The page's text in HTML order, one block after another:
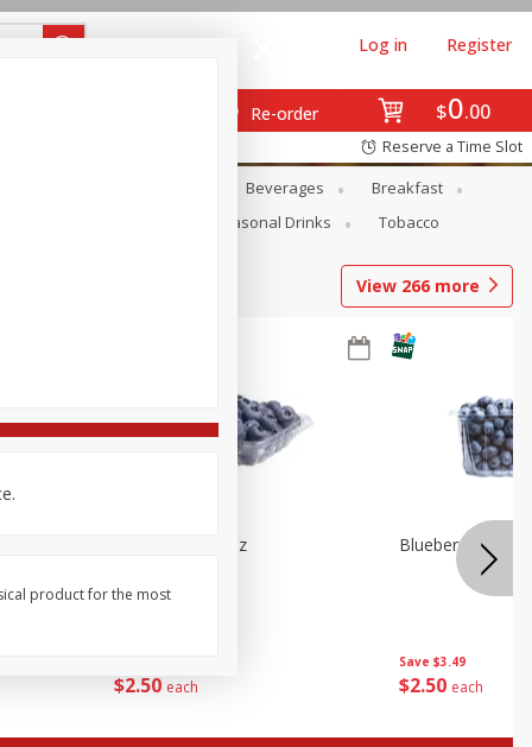
$0 00
Re-order
Log in Register
Reserve a Time Slot
Beverages
Breakfast
Seasonal Drinks Tobacco
View 266 more
$2 50 each
Blueberries 4.4oz
Save $3.49
$2 50 each
Blueberries, 1
product for the most